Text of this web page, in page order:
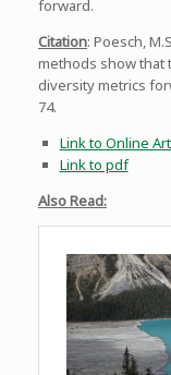
forward.
Citation: Poesch,
methods show that
diversity metrics
74.
Link to Online
Link to pdf
Also Read: